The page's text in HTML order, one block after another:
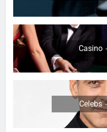
Casino
Celebs